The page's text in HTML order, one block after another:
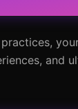
and